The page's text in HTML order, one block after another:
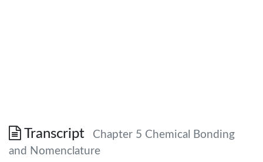
Transcript
Chapter 5 Chemical Bonding
and Nomenclature